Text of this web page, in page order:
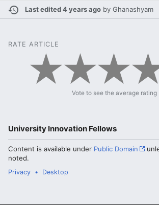
Last edited 4 years ago byGhanashyam
RATE ARTICLE
Vote to see the average rating
University Innovation Fellows
Content is available under Public Domain
noted.
Privacy Desktop